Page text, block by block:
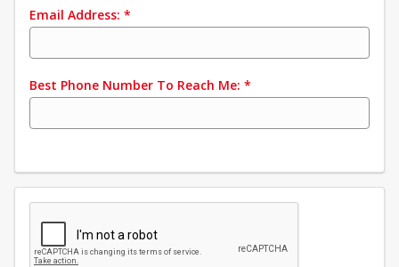
Email Address: *
Best Phone Number To Reach Me: *